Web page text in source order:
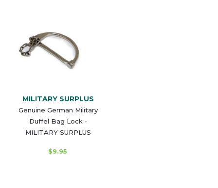
MILITARY SURPLUS
Genuine German Military
Duffel Bag Lock -
MILITARY SURPLUS
$9.95